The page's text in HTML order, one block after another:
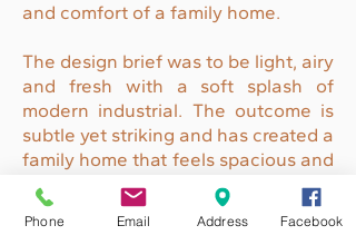
and comfort of a family home.
The design brief was to be light, airy
and fresh with a soft splash of
modern industrial. The outcome is
subtle yet striking and has created a
family home that feels spacious and
uncluttered.
The textures of the front facade
Phone Email Address Facebook